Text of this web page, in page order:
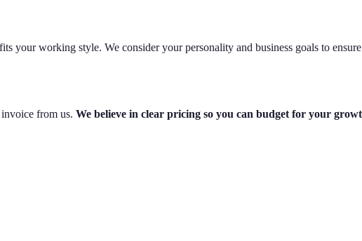
your working style. We consider your personality and business goals to
from us. We believe in clear pricing so you can budget for your